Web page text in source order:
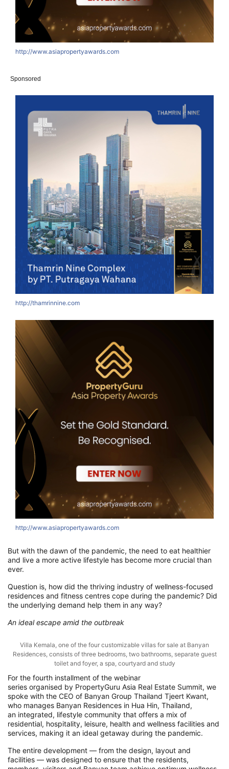
http://www.asiapropertyawards.com
Sponsored
http://thamrinnine.com
http://www.asiapropertyawards.com
But with the dawn of the pandemic, the need to eat healthier
and live a more active lifestyle has become more crucial than
ever.
Question is, how did the thriving industry of wellness-focused
residences and fitness centres cope during the pandemic? Did
the underlying demand help them in any way?
An ideal escape amid the outbreak
Villa Kemala, one of the four customizable villas for sale at Banyan
Residences, consists of three bedrooms, two bathrooms, separate guest
toilet and foyer, a spa, courtyard and study
For the fourth installment of the webinar
series organised by PropertyGuru Asia Real Estate Summit, we
spoke with the CEO of Banyan Group Thailand Tjeert Kwant,
who manages Banyan Residences in Hua Hin, Thailand,
an integrated, lifestyle community that offers a mix of
residential, hospitality, leisure, health and wellness facilities and
services, making it an ideal getaway during the pandemic.
The entire development — from the design, layout and
facilities — was designed to ensure that the residents,